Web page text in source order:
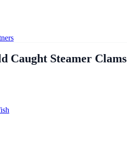
Caught Steamer Clams